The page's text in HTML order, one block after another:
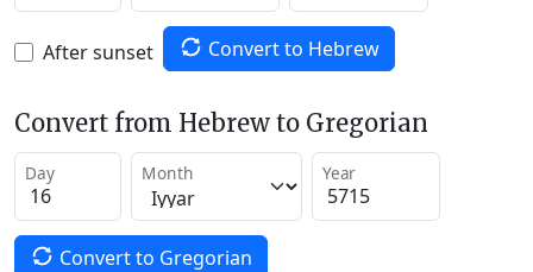
After sunset Convert to Hebrew
Convert from Hebrew to Gregorian
Day Month Year
Convert to Gregorian